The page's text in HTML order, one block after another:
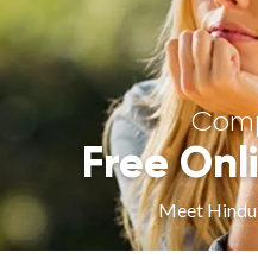
Free
Meet Hindu